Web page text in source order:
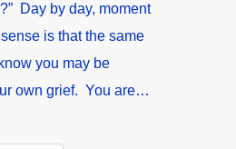
Day by day, moment
is that the same
you may be
own grief. You are…